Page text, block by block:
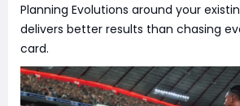
Planning Evolutions around your
delivers better results than chasing
card.